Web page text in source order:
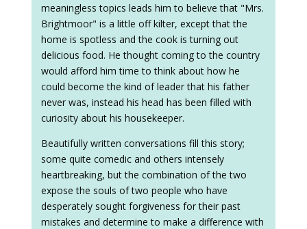
meaningless topics leads him to believe that "Mrs.
Brightmoor" is a little off kilter, except that the
home is spotless and the cook is turning out
delicious food. He thought coming to the country
would afford him time to think about how he
could become the kind of leader that his father
never was, instead his head has been filled with
curiosity about his housekeeper.
Beautifully written conversations fill this story;
some quite comedic and others intensely
heartbreaking, but the combination of the two
expose the souls of two people who have
desperately sought forgiveness for their past
mistakes and determine to make a difference with